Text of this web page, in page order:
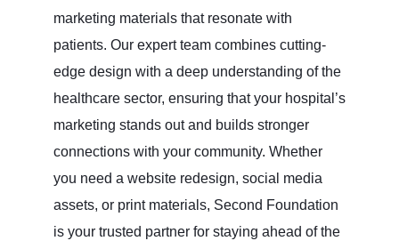
marketing materials that resonate with
patients. Our expert team combines cutting-
edge design with a deep understanding of the
healthcare sector, ensuring that your hospital’s
marketing stands out and builds stronger
connections with your community. Whether
you need a website redesign, social media
assets, or print materials, Second Foundation
is your trusted partner for staying ahead of the